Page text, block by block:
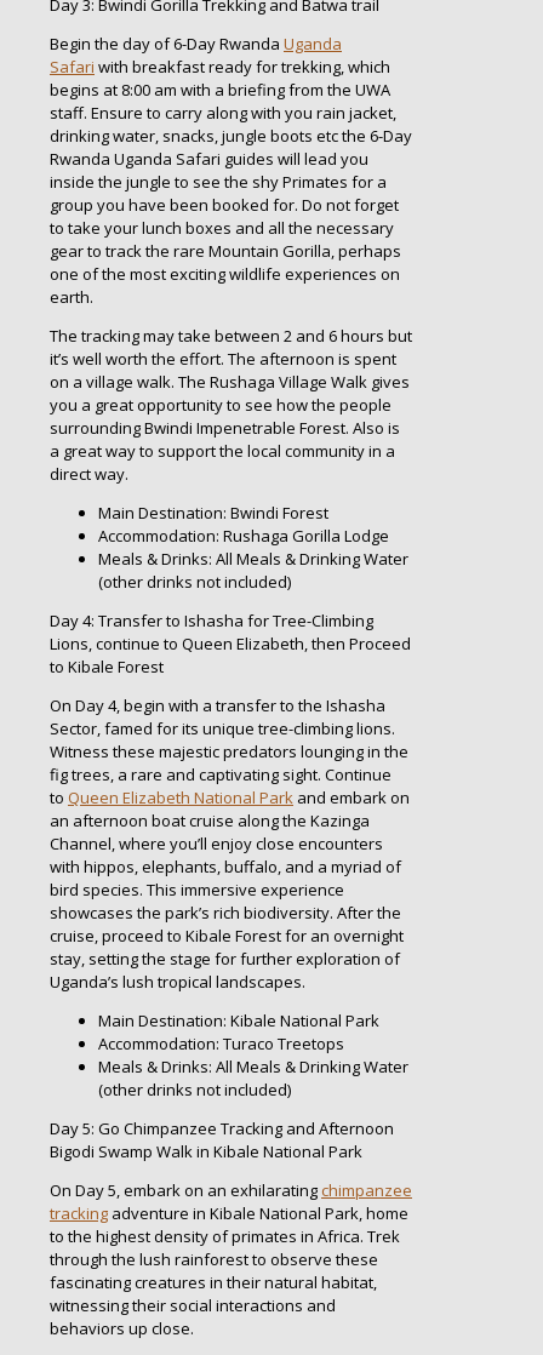
Day 3: Bwindi Gorilla Trekking and Batwa trail
Begin the day of 6-Day Rwanda Uganda
Safari with breakfast ready for trekking, which
begins at 8:00 am with a briefing from the UWA
staff. Ensure to carry along with you rain jacket,
drinking water, snacks, jungle boots etc the 6-Day
Rwanda Uganda Safari guides will lead you
inside the jungle to see the shy Primates for a
group you have been booked for. Do not forget
to take your lunch boxes and all the necessary
gear to track the rare Mountain Gorilla, perhaps
one of the most exciting wildlife experiences on
earth.
The tracking may take between 2 and 6 hours but
it’s well worth the effort. The afternoon is spent
on a village walk. The Rushaga Village Walk gives
you a great opportunity to see how the people
surrounding Bwindi Impenetrable Forest. Also is
a great way to support the local community in a
direct way.
Main Destination: Bwindi Forest
Accommodation: Rushaga Gorilla Lodge
Meals & Drinks: All Meals & Drinking Water
(other drinks not included)
Day 4: Transfer to Ishasha for Tree-Climbing
Lions, continue to Queen Elizabeth, then Proceed
to Kibale Forest
On Day 4, begin with a transfer to the Ishasha
Sector, famed for its unique tree-climbing lions.
Witness these majestic predators lounging in the
fig trees, a rare and captivating sight. Continue
to Queen Elizabeth National Park and embark on
an afternoon boat cruise along the Kazinga
Channel, where you’ll enjoy close encounters
with hippos, elephants, buffalo, and a myriad of
bird species. This immersive experience
showcases the park’s rich biodiversity. After the
cruise, proceed to Kibale Forest for an overnight
stay, setting the stage for further exploration of
Uganda’s lush tropical landscapes.
Main Destination: Kibale National Park
Accommodation: Turaco Treetops
Meals & Drinks: All Meals & Drinking Water
(other drinks not included)
Day 5: Go Chimpanzee Tracking and Afternoon
Bigodi Swamp Walk in Kibale National Park
On Day 5, embark on an exhilarating chimpanzee
tracking adventure in Kibale National Park, home
to the highest density of primates in Africa. Trek
through the lush rainforest to observe these
fascinating creatures in their natural habitat,
witnessing their social interactions and
behaviors up close.